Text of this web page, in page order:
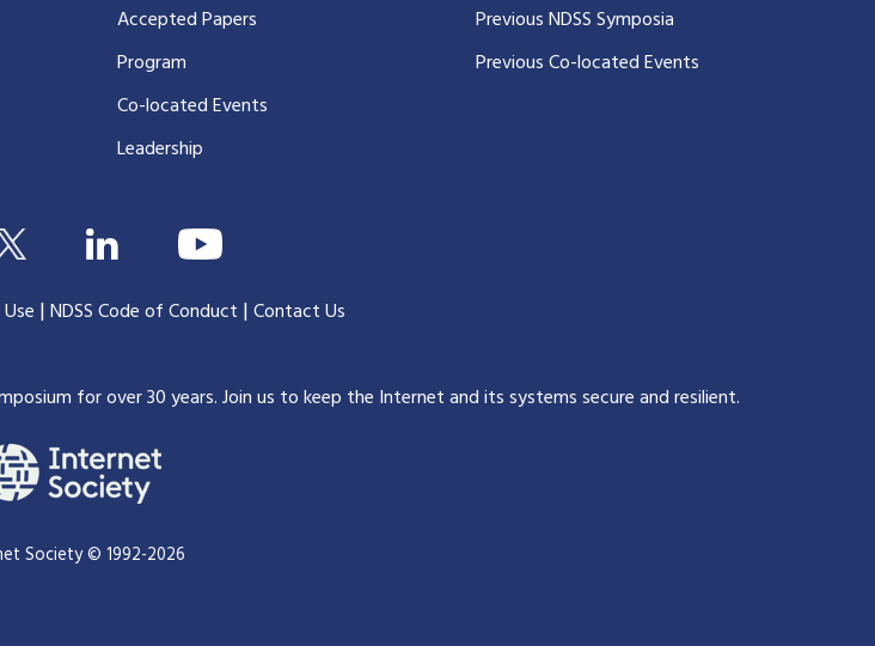
Accepted Papers
Program
Co-located Events
Leadership
Previous NDSS Symposia
Previous Co-located Events
|NDSS Code of Conduct |Contact Us
for over 30 years.Join us to keep the Internet and its systems secure and resilient.
Society © 1992-2026